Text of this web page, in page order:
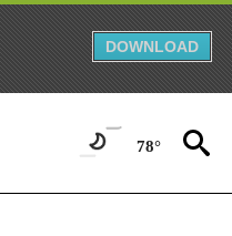
DOWNLOAD
78°